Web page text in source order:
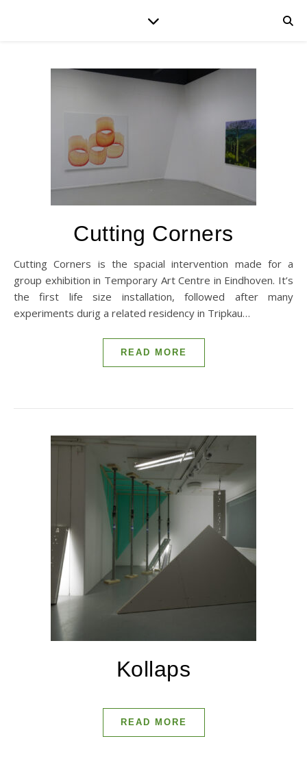
Cutting Corners
Cutting Corners is the spacial intervention made for a
group exhibition in Temporary Art Centre in Eindhoven. It’s
the first life size installation, followed after many
experiments durig a related residency in Tripkau…
READ MORE
Kollaps
READ MORE